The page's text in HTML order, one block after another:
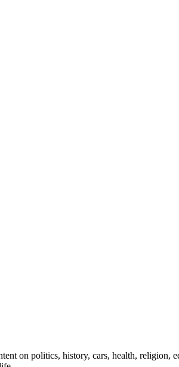
on politics, history, cars, health,